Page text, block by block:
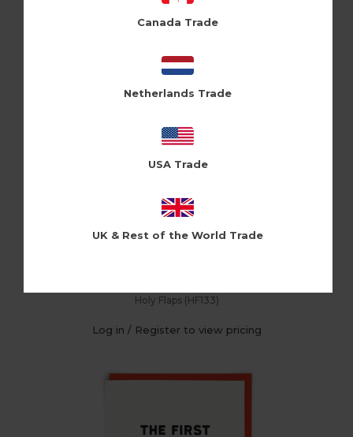
Holy Flaps (HF133)
Log in / Register to view pricing
Canada Trade
Netherlands Trade
USA Trade
UK & Rest of the World Trade